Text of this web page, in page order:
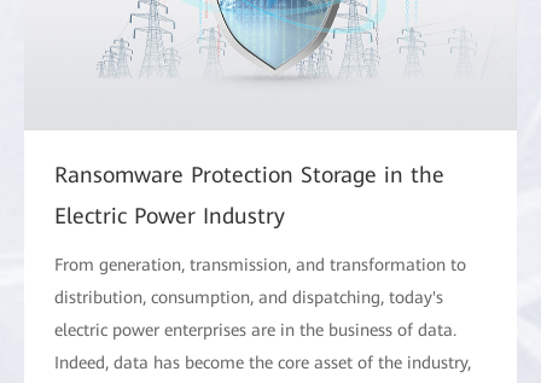
Ransomware Protection Storage in the
Electric Power Industry
From generation, transmission, and transformation to
distribution, consumption, and dispatching, today's
electric power enterprises are in the business of data.
Indeed, data has become the core asset of the industry,